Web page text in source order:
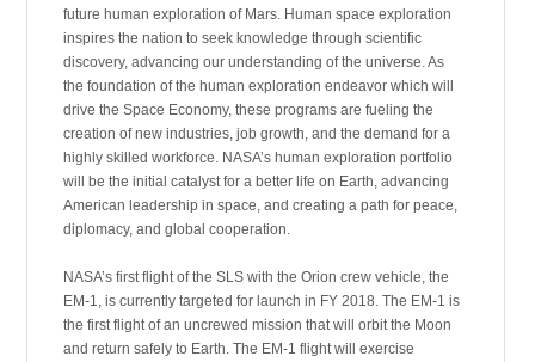
future human exploration of Mars. Human space exploration
inspires the nation to seek knowledge through scientific
discovery, advancing our understanding of the universe. As
the foundation of the human exploration endeavor which will
drive the Space Economy, these programs are fueling the
creation of new industries, job growth, and the demand for a
highly skilled workforce. NASA’s human exploration portfolio
will be the initial catalyst for a better life on Earth, advancing
American leadership in space, and creating a path for peace,
diplomacy, and global cooperation.
NASA’s first flight of the SLS with the Orion crew vehicle, the
EM-1, is currently targeted for launch in FY 2018. The EM-1 is
the first flight of an uncrewed mission that will orbit the Moon
and return safely to Earth. The EM-1 flight will exercise